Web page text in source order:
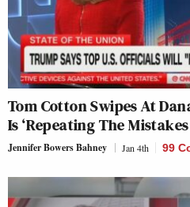
Tom Cotton Swipes At
Is ‘Repeating The
Jennifer Bowers Bahney Jan 4th 99